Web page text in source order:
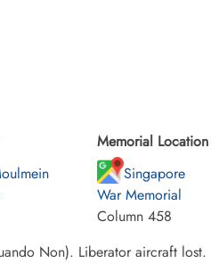
Memorial Location
Singapore
War Memorial
Column 458
Non). Liberator aircraft lost.